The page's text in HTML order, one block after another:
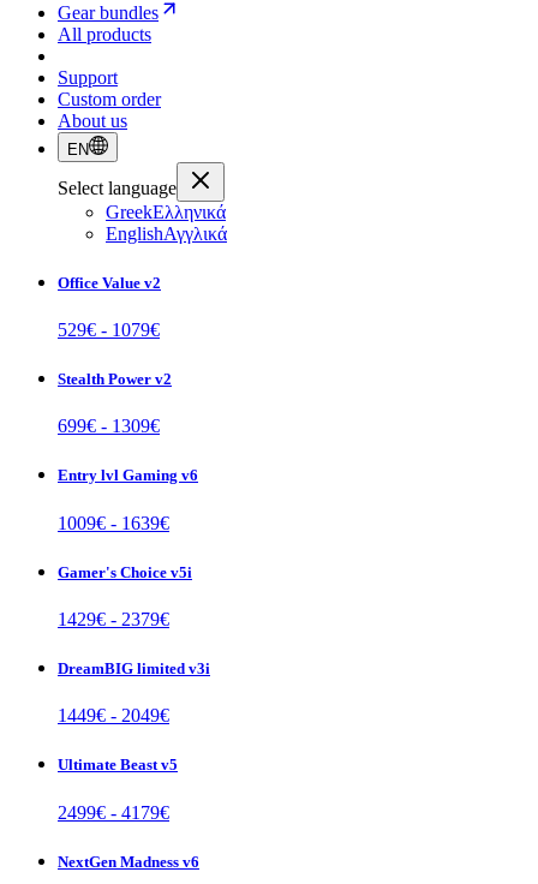
Gear bundles
All products
Support
Custom order
About us
EN
Select language
GreekΕλληνικά
EnglishΑγγλικά
Office Value v2
529€ - 1079€
Stealth Power v2
699€ - 1309€
Entry lvl Gaming v6
1009€ - 1639€
Gamer's Choice v5i
1429€ - 2379€
DreamBIG limited v3i
1449€ - 2049€
Ultimate Beast v5
2499€ - 4179€
NextGen Madness v6